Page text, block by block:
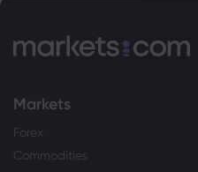
Markets
Forex
Commodities